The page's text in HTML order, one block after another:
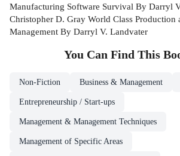
Manufacturing Software Survival By Darryl
Christopher D. Gray World Class Production
Management By Darryl V. Landvater
You Can Find This
Non-Fiction Business & Management
Entrepreneurship / Start-ups
Management & Management Techniques
Management of Specific Areas